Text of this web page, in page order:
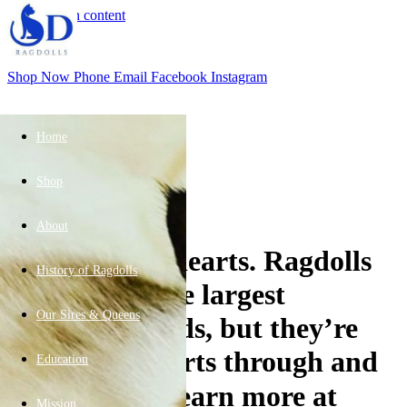
Skip to main content
Home
Shop
About
History of Ragdolls
Our Sires & Queens
Education
Mission
Shop Now Phone Email Facebook Instagram
Apr
Big cats, soft hearts. Ragdolls
are some of the largest
domestic breeds, but they’re
total sweethearts through and
through. 🐱 Learn more at